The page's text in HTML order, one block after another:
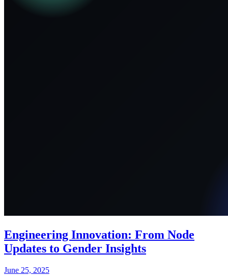
Engineering Innovation: From Node
Updates to Gender Insights
June 25, 2025